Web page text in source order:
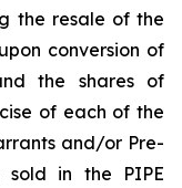
the resale of the
conversion of
the shares of
of each of the
and/or Pre-
sold in the PIPE